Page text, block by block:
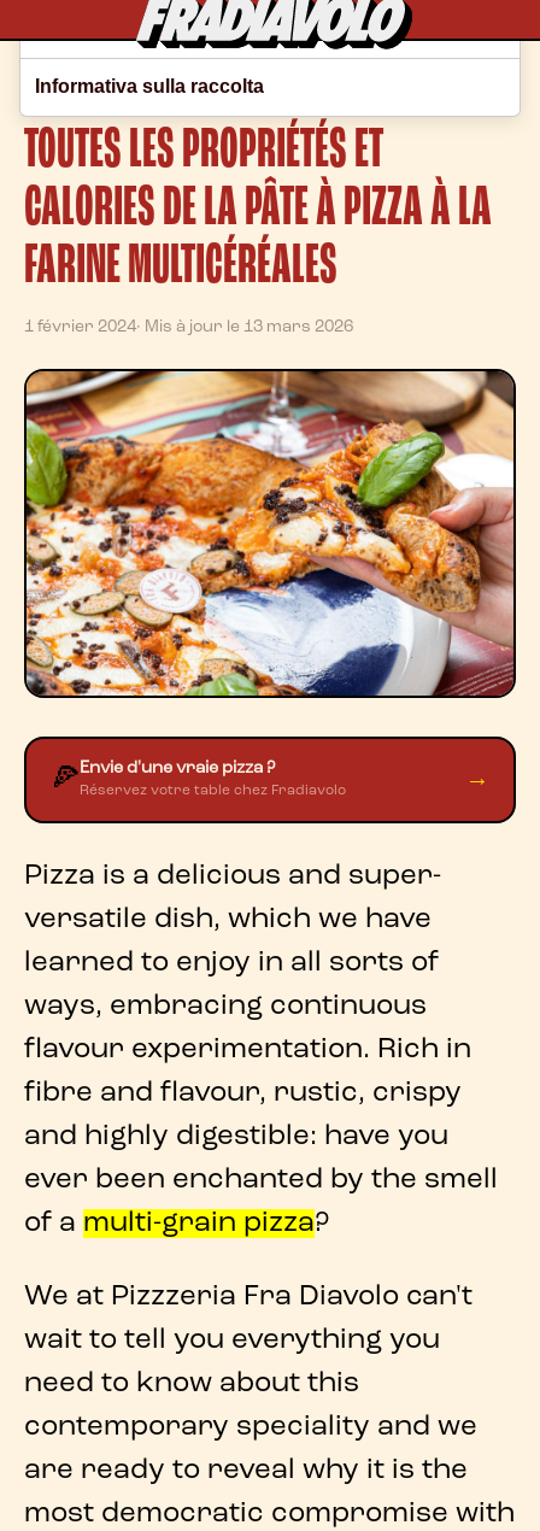
Home / Blog
TOUTES LES PROPRIÉTÉS ET
CALORIES DE LA PÂTE À PIZZA À LA
FARINE MULTICÉRÉALES
1 février 2024· Mis à jour le 13 mars 2026
🍕Envie d'une vraie pizza ?
Réservez votre table chez Fradiavolo →
Pizza is a delicious and super-
versatile dish, which we have
learned to enjoy in all sorts of
ways, embracing continuous
flavour experimentation. Rich in
fibre and flavour, rustic, crispy
and highly digestible: have you
ever been enchanted by the smell
of a multi-grain pizza?
We at Pizzzeria Fra Diavolo can't
wait to tell you everything you
need to know about this
contemporary speciality and we
are ready to reveal why it is the
most democratic compromise with
Le tue preferenze relative alla privacy
Informativa sulla raccolta